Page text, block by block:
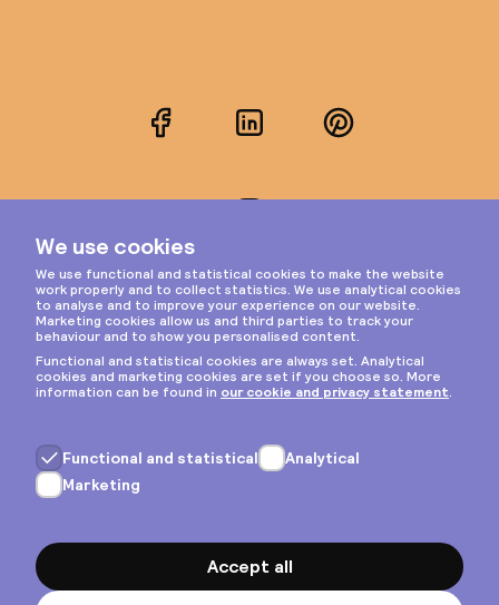
FacebookLinkedInPinterest
Privacy & cookies
General terms